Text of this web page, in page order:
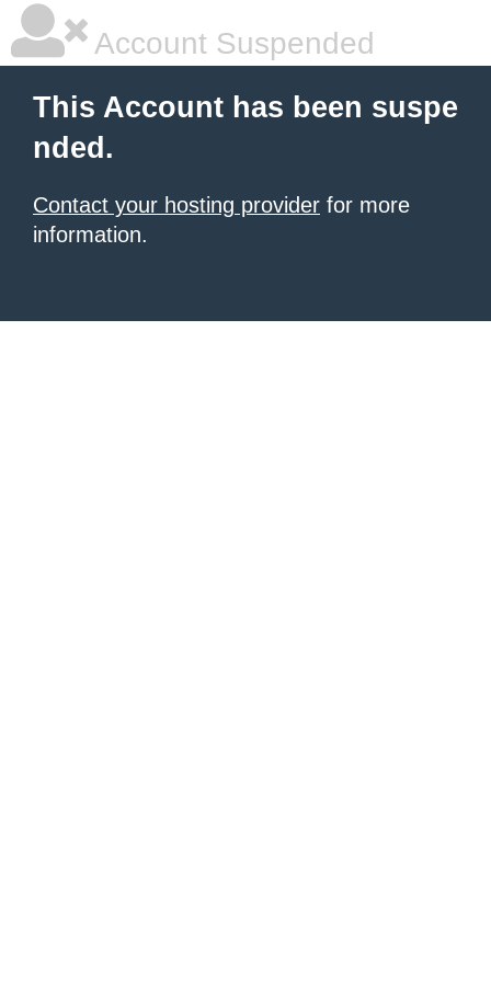
Account Suspended
This Account has been suspe
nded.
Contact your hosting provider for more
information.